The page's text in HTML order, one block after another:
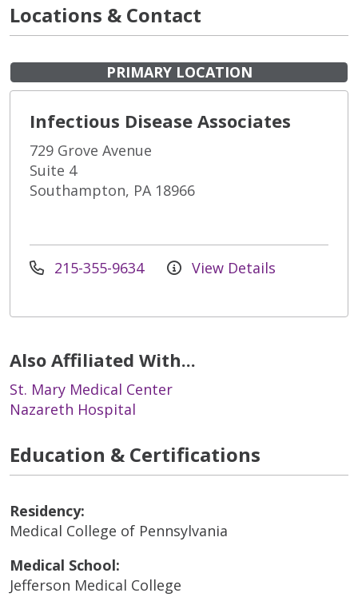
Locations & Contact
PRIMARY LOCATION
Infectious Disease Associates
729 Grove Avenue
Suite 4
Southampton, PA 18966
215-355-9634 View Details
Also Affiliated With...
St. Mary Medical Center
Nazareth Hospital
Education & Certifications
Residency:
Medical College of Pennsylvania
Medical School:
Jefferson Medical College